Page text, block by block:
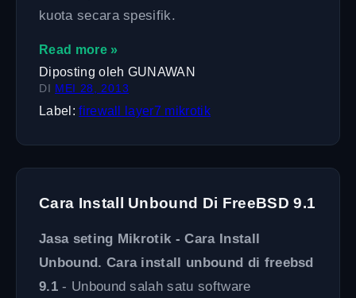
kuota secara spesifik.
Read more »
Diposting oleh GUNAWAN
DI MEI 28, 2013
Label: firewall layer7 mikrotik
Cara Install Unbound Di FreeBSD 9.1
Jasa seting Mikrotik - Cara Install
Unbound. Cara install unbound di freebsd
9.1- Unbound salah satu software